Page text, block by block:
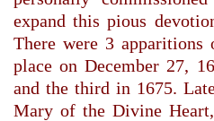
expand this pious
There were 3
place on December 27,
and the third in 1675.
Mary of the Divine Heart